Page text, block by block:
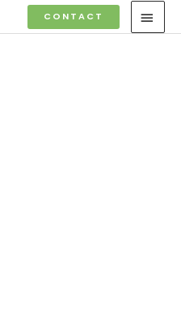
CONTACT